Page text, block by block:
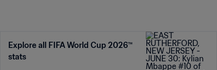
Explore all FIFA World Cup 2026™
stats